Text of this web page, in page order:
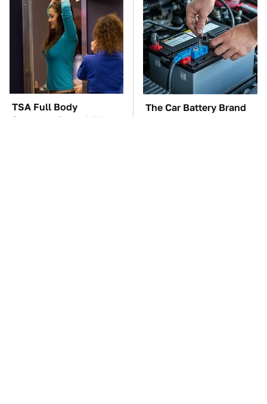
TSA Full Body
Scanners Reveal Way
The Car Battery Brand